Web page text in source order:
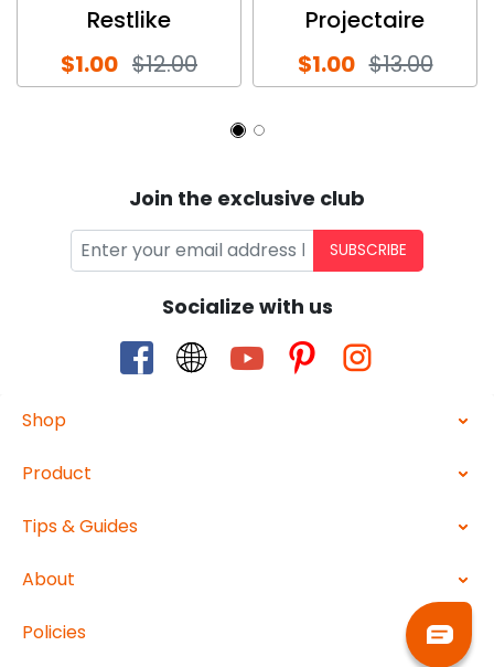
Restlike
$1.00 $12.00
Projectaire
$1.00 $13.00
Join the exclusive club
SUBSCRIBE
Socialize with us
Shop
Product
Tips & Guides
About
Policies